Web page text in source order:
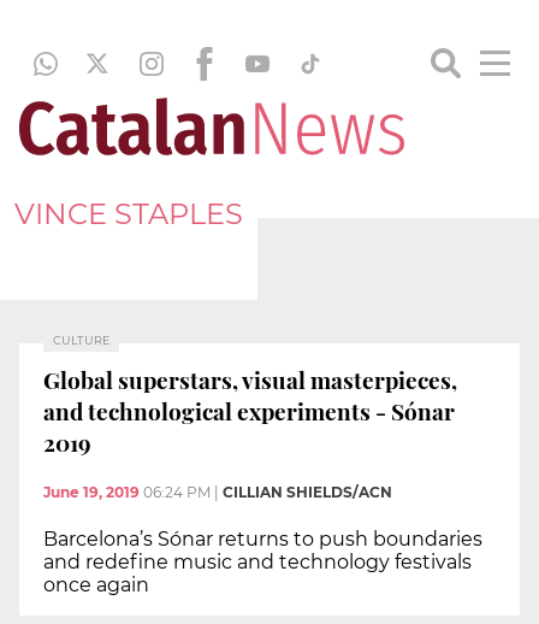
VINCE STAPLES
CULTURE
Global superstars, visual masterpieces,
and technological experiments - Sónar
2019
June 19, 2019 06:24 PM CILLIAN SHIELDS/ACN
Barcelona’s Sónar returns to push boundaries
and redefine music and technology festivals
once again